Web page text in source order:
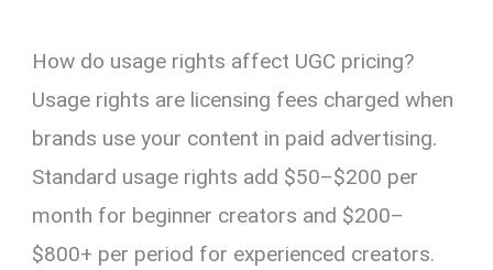
How do usage rights affect UGC pricing?
Usage rights are licensing fees charged when
brands use your content in paid advertising.
Standard usage rights add $50–$200 per
month for beginner creators and $200–
$800+ per period for experienced creators.